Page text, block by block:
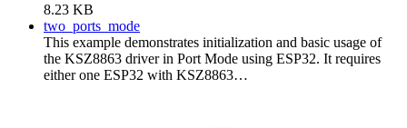
8.23 KB
two_ports_mode
This example demonstrates initialization and basic usage of
the KSZ8863 driver in Port Mode using ESP32. It requires
either one ESP32 with KSZ8863…